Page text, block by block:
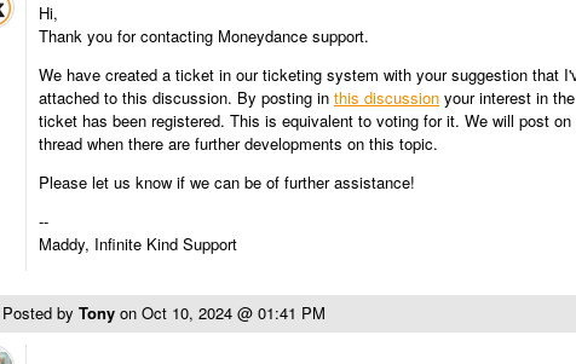
Hi,
Thank you for contacting Moneydance support.
We have created a ticket in our ticketing system with your suggestion that
attached to this discussion. By posting in this discussion your interest in the
ticket has been registered. This is equivalent to voting for it. We will post on
thread when there are further developments on this topic.
Please let us know if we can be of further assistance!
--
Maddy, Infinite Kind Support
Posted by Tony on Oct 10, 2024 @ 01:41 PM